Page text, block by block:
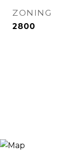
ZONING
2800